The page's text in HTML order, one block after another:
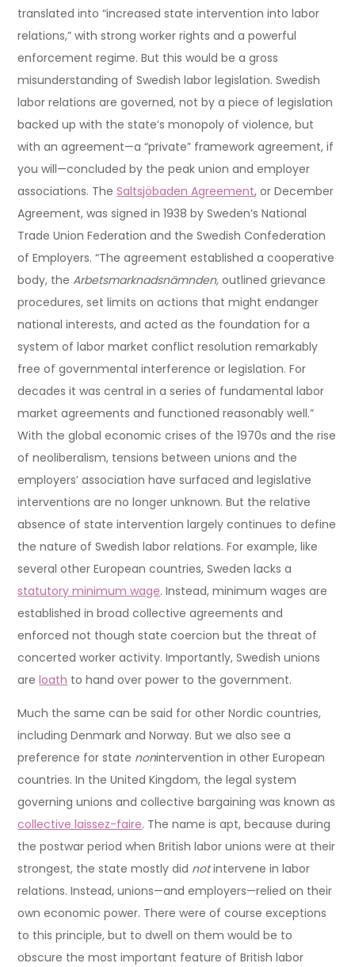
translated into “increased state intervention into labor
relations,” with strong worker rights and a powerful
enforcement regime. But this would be a gross
misunderstanding of Swedish labor legislation. Swedish
labor relations are governed, not by a piece of legislation
backed up with the state’s monopoly of violence, but
with an agreement—a “private” framework agreement, if
you will—concluded by the peak union and employer
associations. TheSaltsjöbaden Agreement, or December
Agreement, was signed in 1938 by Sweden’s National
Trade Union Federation and the Swedish Confederation
of Employers. “The agreement established a cooperative
body, theArbetsmarknadsnämnden,outlined grievance
procedures, set limits on actions that might endanger
national interests, and acted as the foundation for a
system of labor market conflict resolution remarkably
free of governmental interference or legislation. For
decades it was central in a series of fundamental labor
market agreements and functioned reasonably well.”
With the global economic crises of the 1970s and the rise
of neoliberalism, tensions between unions and the
employers’ association have surfaced and legislative
interventions are no longer unknown. But the relative
absence of state intervention largely continues to define
the nature of Swedish labor relations. For example, like
several other European countries, Sweden lacks a
statutory minimum wage. Instead, minimum wages are
established in broad collective agreements and
enforced not though state coercion but the threat of
concerted worker activity. Importantly, Swedish unions
areloath to hand over power to the government.
Much the same can be said for other Nordic countries,
including Denmark and Norway. But we also see a
preference for state nonintervention in other European
countries. In the United Kingdom, the legal system
governing unions and collective bargaining was known as
collective laissez-faire. The name is apt, because during
the postwar period when British labor unions were at their
strongest, the state mostly did notintervene in labor
relations. Instead, unions—and employers—relied on their
own economic power. There were of course exceptions
to this principle, but to dwell on them would be to
obscure the most important feature of British labor